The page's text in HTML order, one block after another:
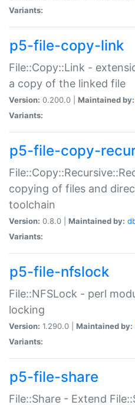
Variants:
p5-file-copy-link
File::Copy::Link -
a copy of the linked file
Version: 0.200.0 | Maintained by:
Variants:
p5-file-copy-
copying of files and
toolchain
Version: 0.8.0 | Maintained by:
Variants:
p5-file-nfslock
File::NFSLock - perl
locking
Version: 1.290.0 | Maintained by:
Variants:
p5-file-share
File::Share - Extend